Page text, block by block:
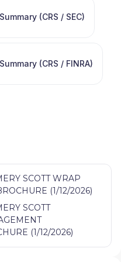
(CRS / SEC)
(CRS / FINRA)
SCOTT WRAP
(1/12/2026)
SCOTT
(1/12/2026)